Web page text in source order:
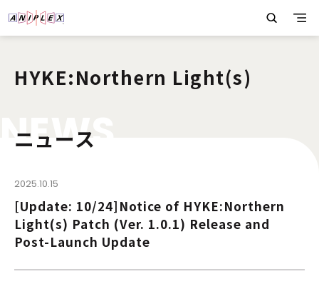
HYKE:Northern Light(s)
NEWS
ニュース
2025.10.15
[Update: 10/24]Notice of HYKE:Northern
Light(s) Patch (Ver. 1.0.1) Release and
Post-Launch Update